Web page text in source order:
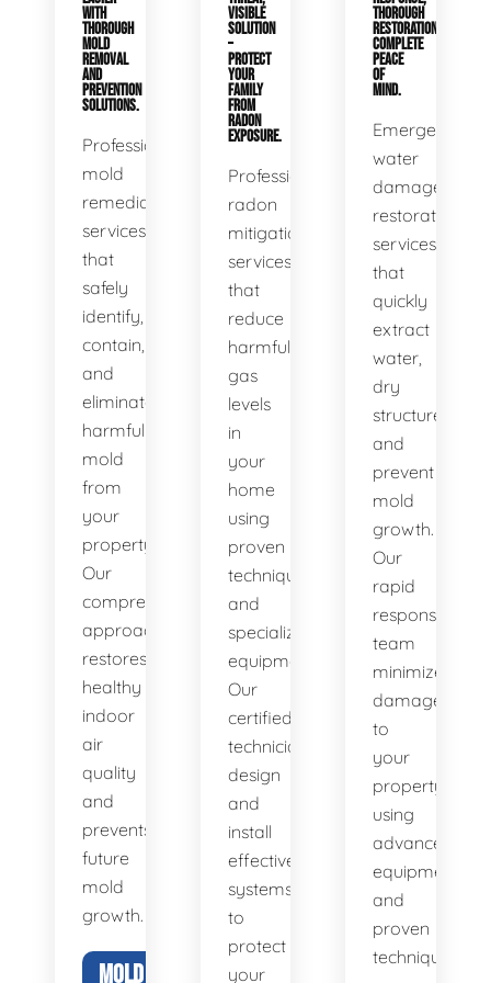
WITH
THOROUGH
MOLD
REMOVAL
AND
PREVENTION
SOLUTIONS.
Professional
mold
remediation
services
that
safely
identify,
contain,
and
eliminate
harmful
mold
from
your
property.
Our
comprehensive
approach
restores
healthy
indoor
air
quality
and
prevents
future
mold
growth.
MOLD
VISIBLE
SOLUTION
–
PROTECT
YOUR
FAMILY
FROM
RADON
EXPOSURE.
Professional
radon
mitigation
services
that
reduce
harmful
gas
levels
in
your
home
using
proven
techniques
and
specialized
equipment.
Our
certified
technicians
design
and
install
effective
systems
to
protect
your
THOROUGH
RESTORATION,
COMPLETE
PEACE
OF
MIND.
Emergency
water
damage
restoration
services
that
quickly
extract
water,
dry
structures,
and
prevent
mold
growth.
Our
rapid
response
team
minimizes
damage
to
your
property
using
advanced
equipment
and
proven
techniques.